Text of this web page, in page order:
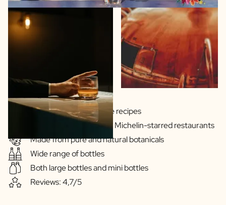
Gins & Vodka's exclusive recipes
Our drinks are served in Michelin-starred restaurants
Made from pure and natural botanicals
Wide range of bottles
Both large bottles and mini bottles
Reviews: 4,7/5